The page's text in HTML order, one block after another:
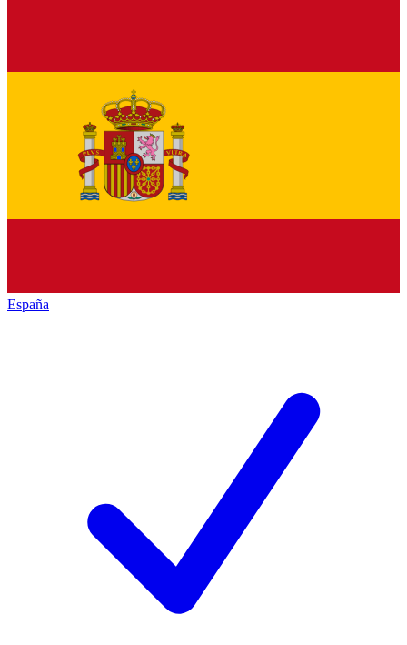
España